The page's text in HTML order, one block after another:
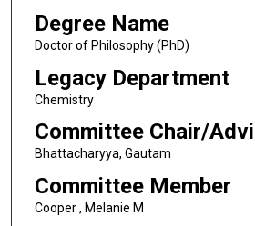
Degree Name
Doctor of Philosophy (PhD)
Legacy Department
Chemistry
Committee Chair/
Bhattacharyya, Gautam
Committee Member
Cooper , Melanie M